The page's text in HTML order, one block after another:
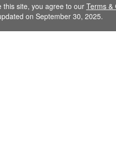
this site, you agree to our Terms &
on September 30, 2025.